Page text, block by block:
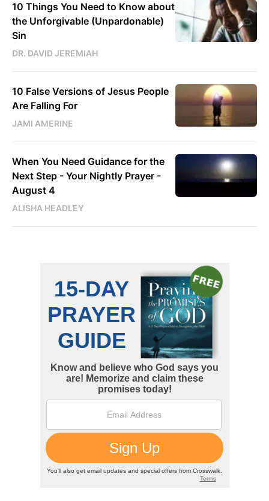
10 Things You Need to Know about
the Unforgivable (Unpardonable)
Sin
DR. DAVID JEREMIAH
10 False Versions of Jesus People
Are Falling For
JAMI AMERINE
When You Need Guidance for the
Next Step - Your Nightly Prayer -
August 4
ALISHA HEADLEY